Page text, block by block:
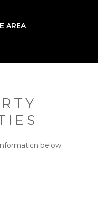
AREA
below.